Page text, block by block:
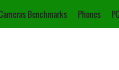
Benchmarks Phones